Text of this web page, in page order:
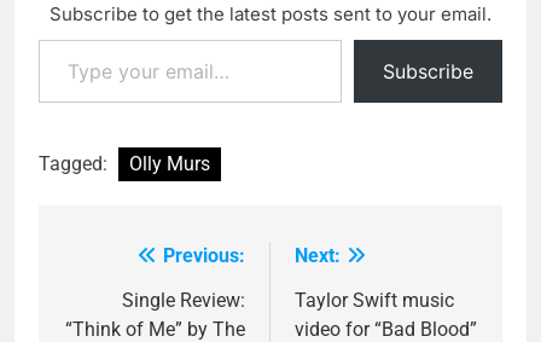
Subscribe to get the latest posts sent to your email.
Type your email…
Subscribe
Tagged: Olly Murs
navigation
Previous:
Single Review:
“Think of Me” by The
Next:
Taylor Swift music
video for “Bad Blood”